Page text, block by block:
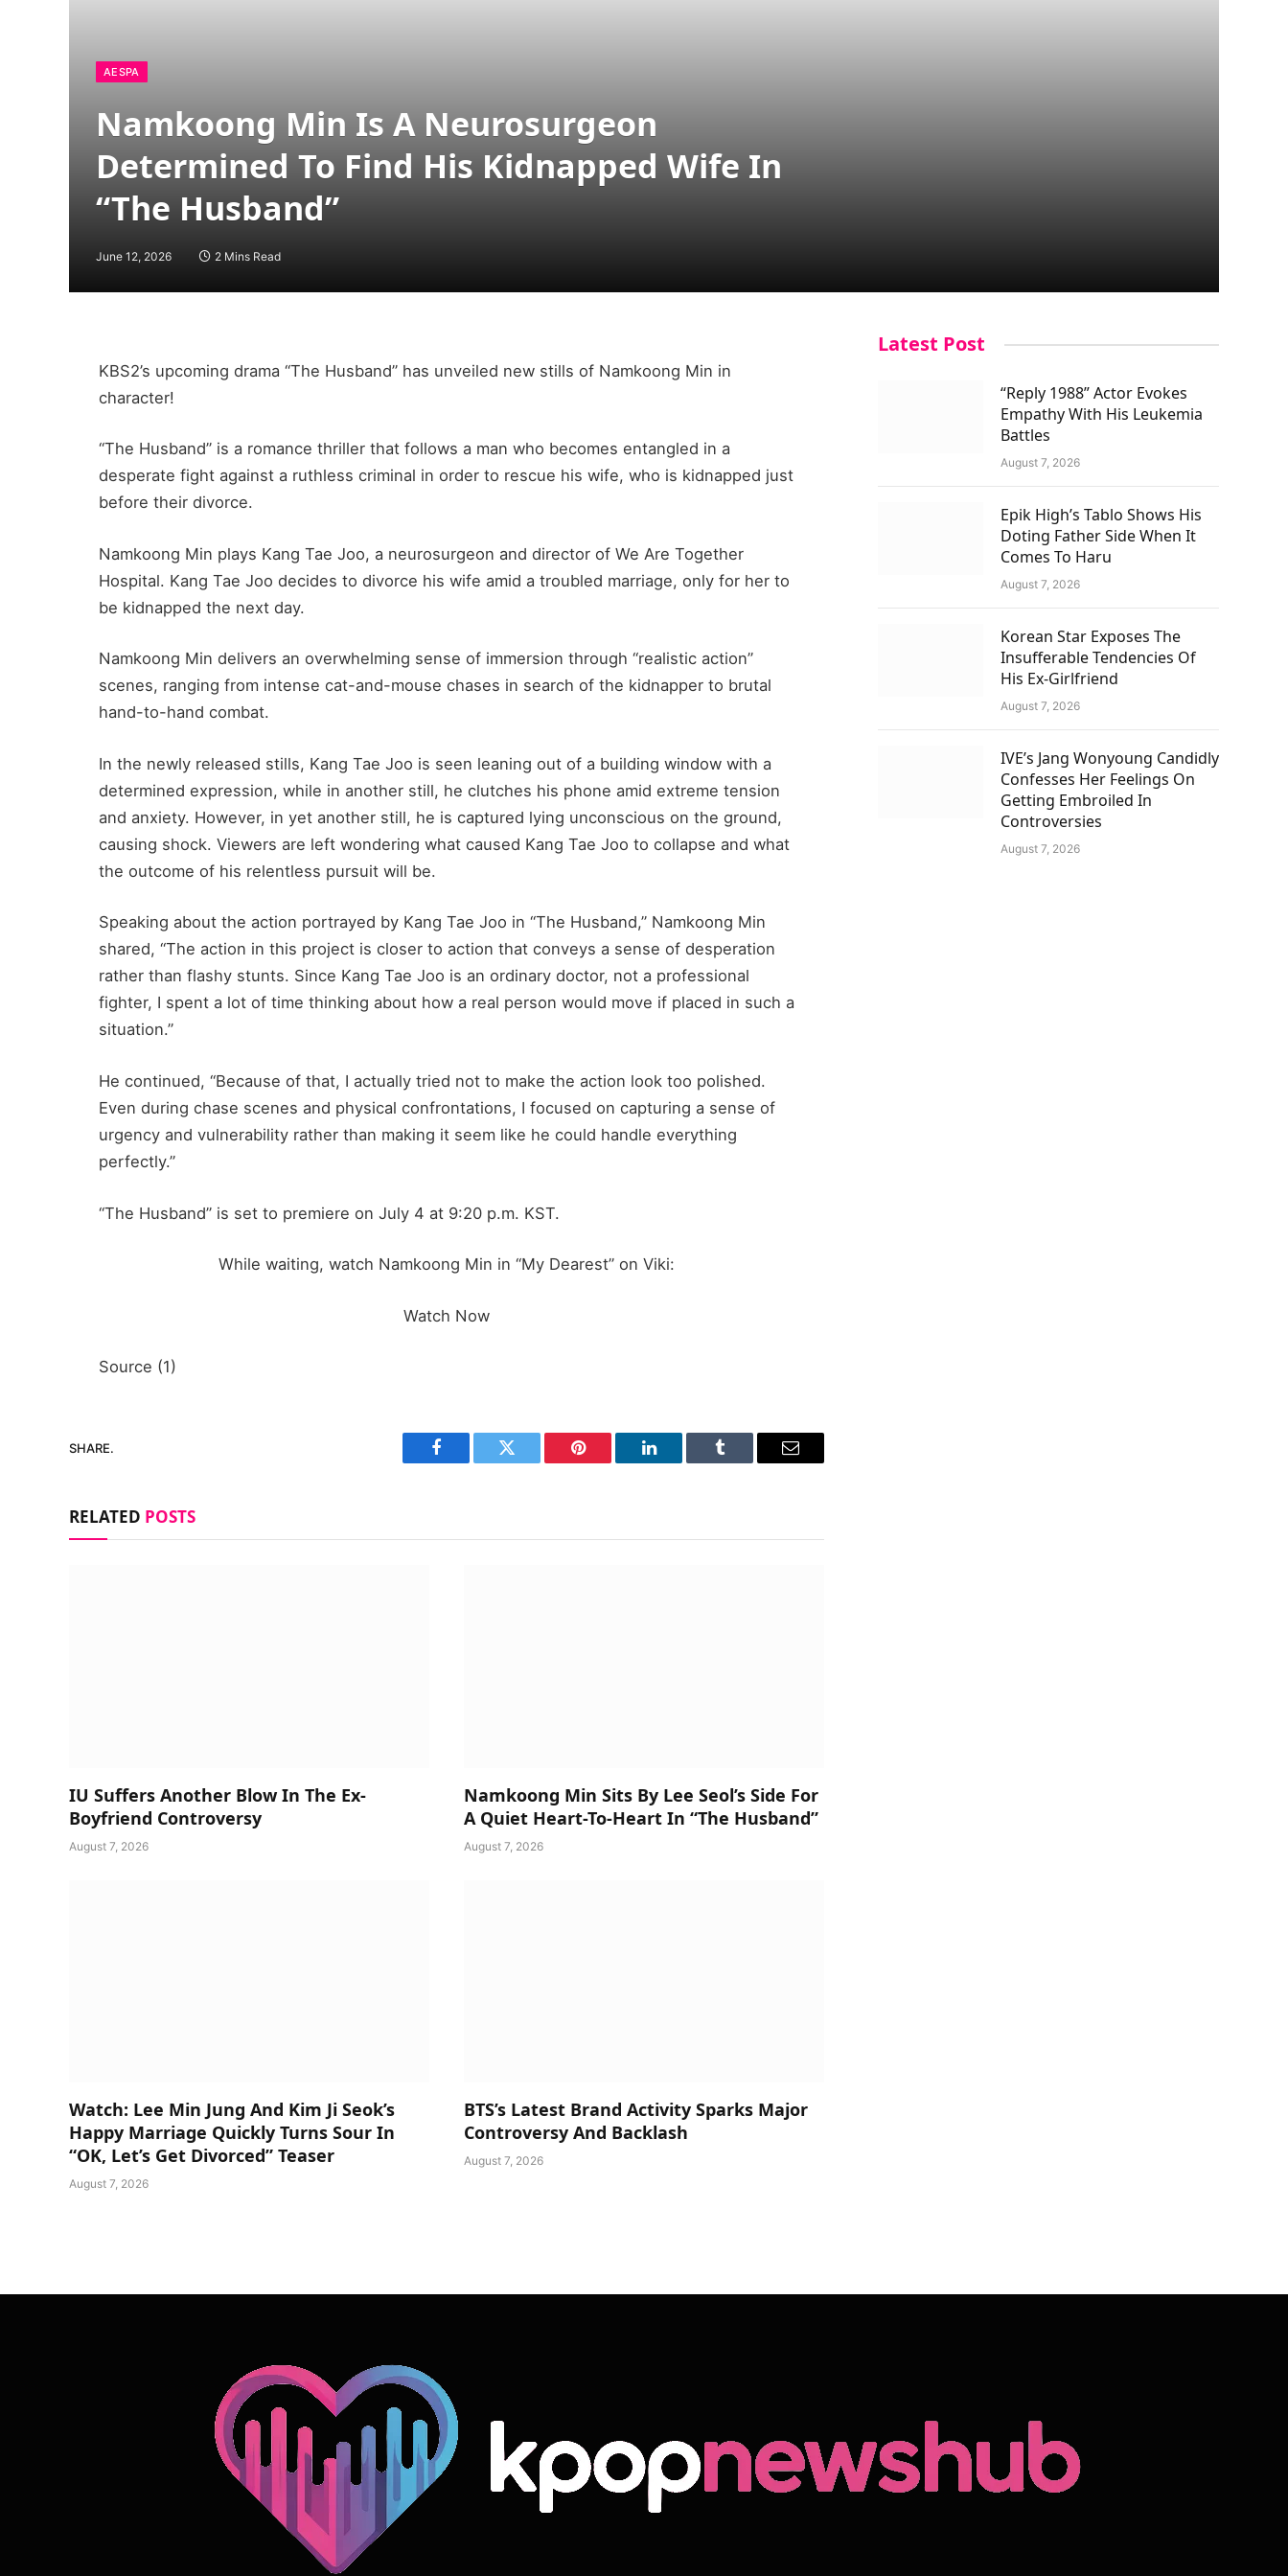
AESPA
Namkoong Min Is A Neurosurgeon
Determined To Find His Kidnapped Wife In
“The Husband”
June 12, 2026 2 Mins Read
KBS2’s upcoming drama “The Husband” has unveiled new stills of Namkoong Min in
character!
“The Husband” is a romance thriller that follows a man who becomes entangled in a
desperate fight against a ruthless criminal in order to rescue his wife, who is kidnapped just
before their divorce.
Namkoong Min plays Kang Tae Joo, a neurosurgeon and director of We Are Together
Hospital. Kang Tae Joo decides to divorce his wife amid a troubled marriage, only for her to
be kidnapped the next day.
Namkoong Min delivers an overwhelming sense of immersion through “realistic action”
scenes, ranging from intense cat-and-mouse chases in search of the kidnapper to brutal
hand-to-hand combat.
In the newly released stills, Kang Tae Joo is seen leaning out of a building window with a
determined expression, while in another still, he clutches his phone amid extreme tension
and anxiety. However, in yet another still, he is captured lying unconscious on the ground,
causing shock. Viewers are left wondering what caused Kang Tae Joo to collapse and what
the outcome of his relentless pursuit will be.
Speaking about the action portrayed by Kang Tae Joo in “The Husband,” Namkoong Min
shared, “The action in this project is closer to action that conveys a sense of desperation
rather than flashy stunts. Since Kang Tae Joo is an ordinary doctor, not a professional
fighter, I spent a lot of time thinking about how a real person would move if placed in such a
situation.”
He continued, “Because of that, I actually tried not to make the action look too polished.
Even during chase scenes and physical confrontations, I focused on capturing a sense of
urgency and vulnerability rather than making it seem like he could handle everything
perfectly.”
“The Husband” is set to premiere on July 4 at 9:20 p.m. KST.
While waiting, watch Namkoong Min in “My Dearest” on Viki:
Watch Now
Source (1)
SHARE.
Facebook Twitter Pinterest LinkedIn Tumblr Email
RELATED POSTS
IU Suffers Another Blow In The Ex-
Boyfriend Controversy
August 7, 2026
Namkoong Min Sits By Lee Seol’s Side For
A Quiet Heart-To-Heart In “The Husband”
August 7, 2026
Watch: Lee Min Jung And Kim Ji Seok’s
Happy Marriage Quickly Turns Sour In
“OK, Let’s Get Divorced” Teaser
August 7, 2026
BTS’s Latest Brand Activity Sparks Major
Controversy And Backlash
August 7, 2026
Latest Post
“Reply 1988” Actor Evokes
Empathy With His Leukemia
Battles
August 7, 2026
Epik High’s Tablo Shows His
Doting Father Side When It
Comes To Haru
August 7, 2026
Korean Star Exposes The
Insufferable Tendencies Of
His Ex-Girlfriend
August 7, 2026
IVE’s Jang Wonyoung Candidly
Confesses Her Feelings On
Getting Embroiled In
Controversies
August 7, 2026